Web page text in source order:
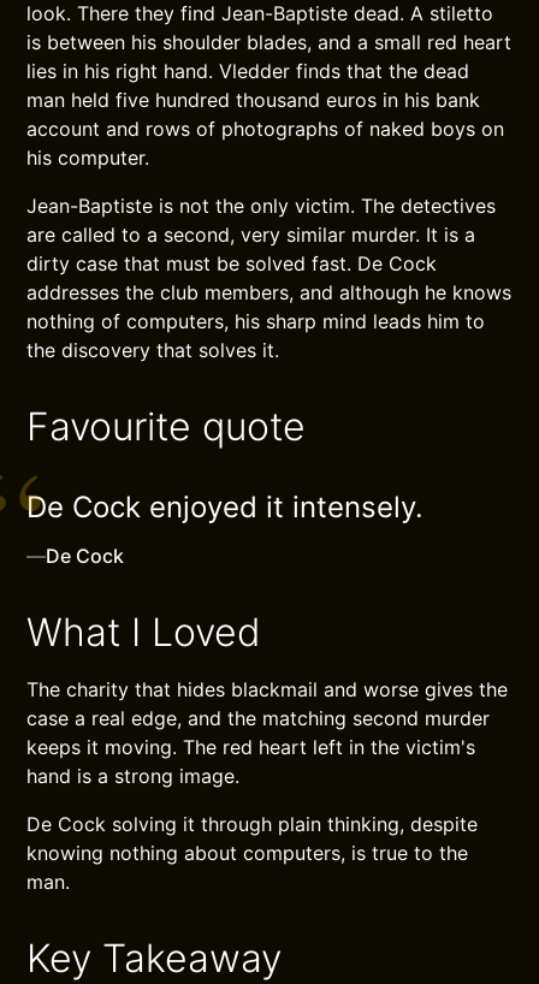
look. There they find Jean-Baptiste dead. A stiletto
is between his shoulder blades, and a small red heart
lies in his right hand. Vledder finds that the dead
man held five hundred thousand euros in his bank
account and rows of photographs of naked boys on
his computer.
Jean-Baptiste is not the only victim. The detectives
are called to a second, very similar murder. It is a
dirty case that must be solved fast. De Cock
addresses the club members, and although he knows
nothing of computers, his sharp mind leads him to
the discovery that solves it.
Favourite quote
De Cock enjoyed it intensely.
—De Cock
What I Loved
The charity that hides blackmail and worse gives the
case a real edge, and the matching second murder
keeps it moving. The red heart left in the victim's
hand is a strong image.
De Cock solving it through plain thinking, despite
knowing nothing about computers, is true to the
man.
Key Takeaway